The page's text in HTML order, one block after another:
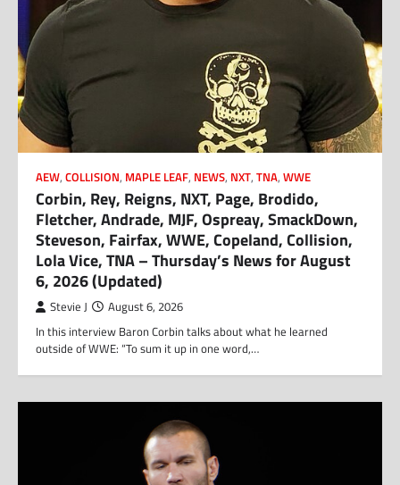
AEW, COLLISION, MAPLE LEAF, NEWS, NXT, TNA, WWE
Corbin, Rey, Reigns, NXT, Page, Brodido,
Fletcher, Andrade, MJF, Ospreay, SmackDown,
Steveson, Fairfax, WWE, Copeland, Collision,
Lola Vice, TNA – Thursday’s News for August
6, 2026 (Updated)
Stevie J August 6, 2026
In this interview Baron Corbin talks about what he learned
outside of WWE: “To sum it up in one word,…